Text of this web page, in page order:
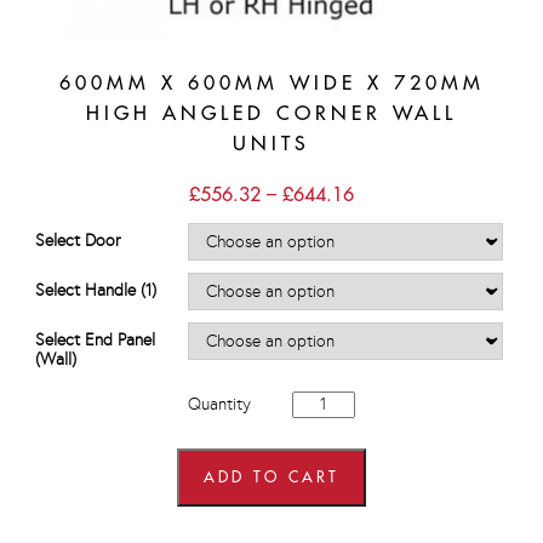
600MM X 600MM WIDE X 720MM
HIGH ANGLED CORNER WALL
UNITS
£556.32 – £644.16Price
through
£644.16
Select Door
Select Handle (1)
Select End Panel
(Wall)
Quantity
600mm
x
wide
x
ADD TO CART